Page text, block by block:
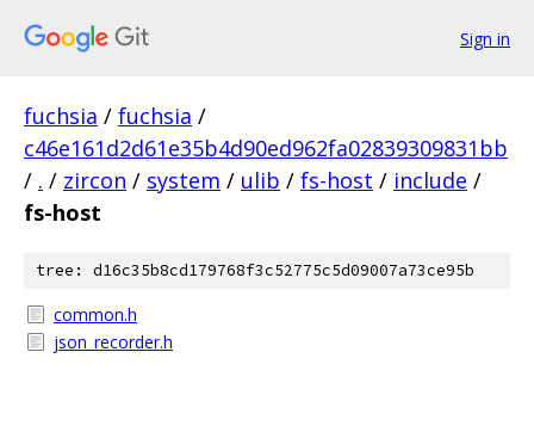
Sign in
fuchsia / fuchsia /
c46e161d2d61e35b4d90ed962fa02839309831bb
/ . / zircon / system / ulib / fs-host / include /
fs-host
tree: d16c35b8cd179768f3c52775c5d09007a73ce95b
common.h
json_recorder.h